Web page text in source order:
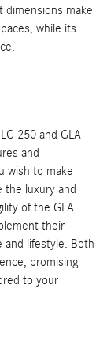
dimensions make
while its
250 and GLA
and
wish to make
the luxury and
of the GLA
their
and lifestyle. Both
promising
to your